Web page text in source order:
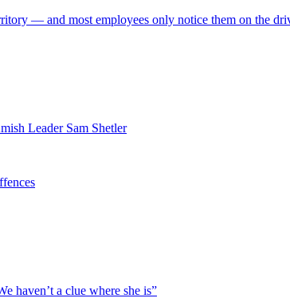
— and most employees only notice them on the
Leader Sam Shetler
haven’t a clue where she is”